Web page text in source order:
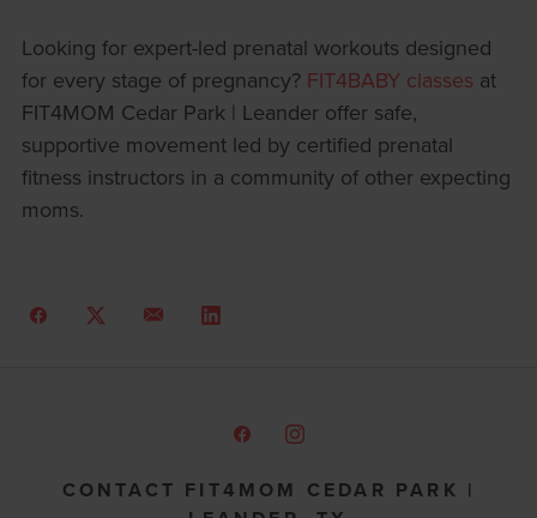
Looking for expert-led prenatal workouts designed
for every stage of pregnancy? FIT4BABY classes at
FIT4MOM Cedar Park | Leander offer safe,
supportive movement led by certified prenatal
fitness instructors in a community of other expecting
moms.
CONTACT FIT4MOM CEDAR PARK |